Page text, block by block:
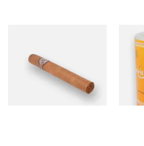
From £21.80
1 SIZE
From